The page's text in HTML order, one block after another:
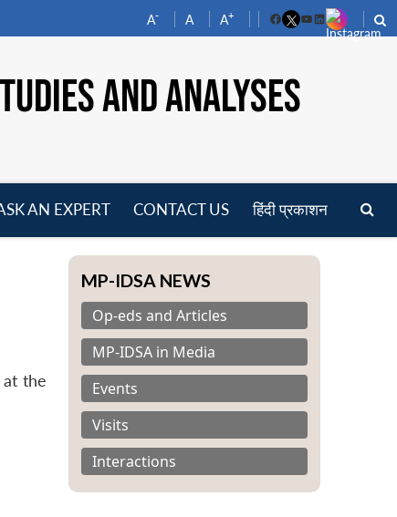
A- A A+
FacebookYouTube
LinkedIn
AND ANALYSES
AN EXPERT CONTACT US हिंदी प्रकाशन
at the
MP-IDSA NEWS
Op-eds and Articles
MP-IDSA in Media
Events
Visits
Interactions